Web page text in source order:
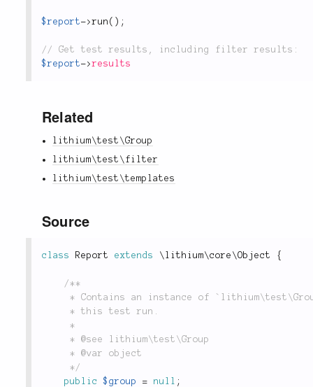
$report->run ( ) ;
$report->results
Related
lithium\test\Group
lithium\test\filter
lithium\test\templates
Source
class Report extends \ lithium\core \Object {
/**
	 */
public
$group = null ;